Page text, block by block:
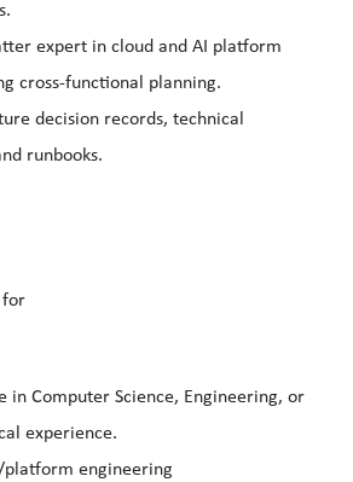
expert in cloud and AI platform
cross-functional planning.
decision records, technical
runbooks.
for
in Computer Science, Engineering, or
experience.
platform engineering